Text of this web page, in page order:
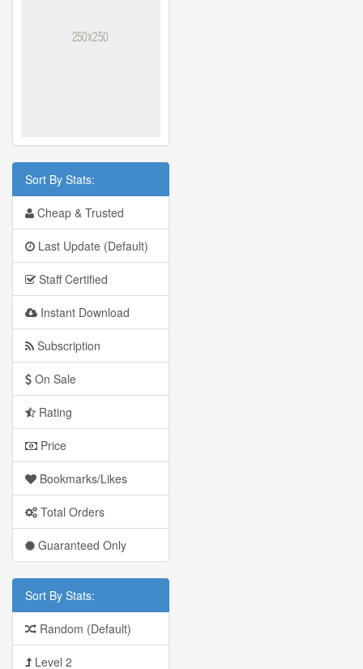
Sort By Stats:
Cheap & Trusted
Last Update (Default)
Staff Certified
Instant Download
Subscription
On Sale
Rating
Price
Bookmarks/Likes
Total Orders
Guaranteed Only
Sort By Stats:
Random (Default)
Level 2